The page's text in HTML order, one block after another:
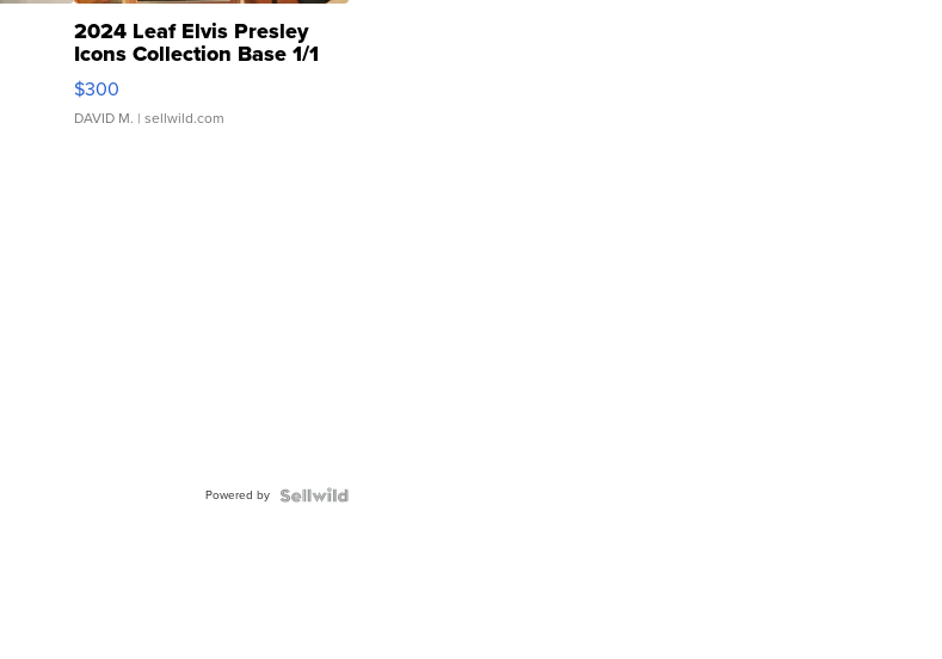
2024 Leaf Elvis Presley
Icons Collection Base 1/1
SSP Clear ...
$300
DAVID M. | sellwild.com
Powered by